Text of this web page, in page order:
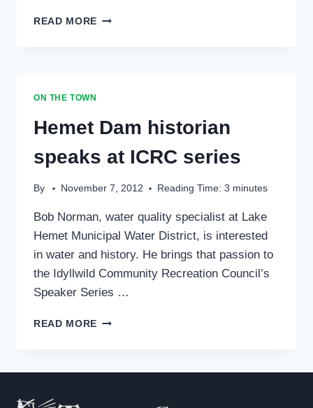
READ MORE HURKEY
ON THE TOWN
Hemet Dam historian
speaks at ICRC series
By November 7, 2012 Reading Time: 3 minutes
Bob Norman, water quality specialist at Lake
Hemet Municipal Water District, is interested
in water and history. He brings that passion to
the Idyllwild Community Recreation Council’s
Speaker Series …
READ MORE HEMET